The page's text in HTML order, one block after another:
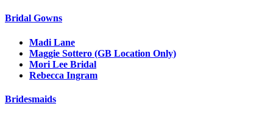
Bridal Gowns
Madi Lane
Maggie Sottero (GB Location Only)
Mori Lee Bridal
Rebecca Ingram
Bridesmaids